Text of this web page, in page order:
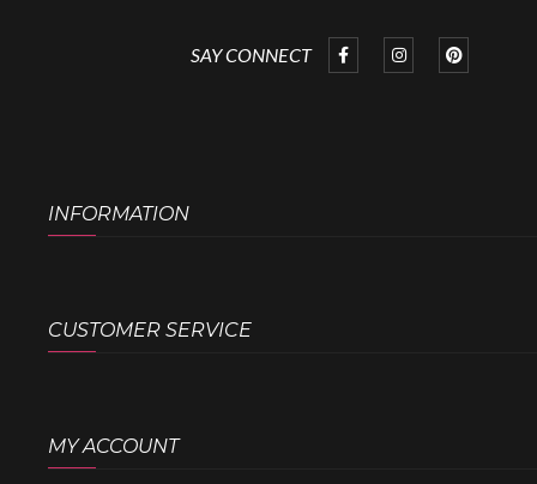
SAY CONNECT
INFORMATION
CUSTOMER SERVICE
MY ACCOUNT